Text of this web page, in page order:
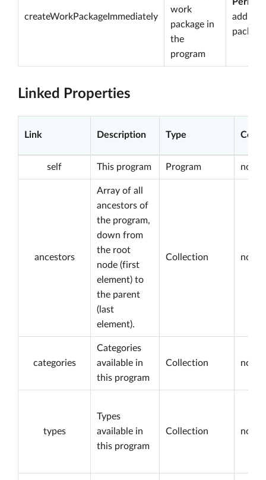
createWorkPackageImmediately
work
package in
the
program
add
Linked Properties
Link Description Type
self This program Program not
ancestors
Array of all
ancestors of
the program,
down from
the root
node (first
element) to
the parent
(last
element).
Collection not
categories
Categories
available in
this program
Collection not
types
Types
available in
this program
Collection not